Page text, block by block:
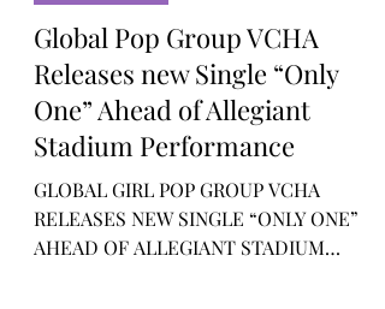
Rosa Gulliver
MUSIC NEWS
Global Pop Group VCHA
Releases new Single “Only
One” Ahead of Allegiant